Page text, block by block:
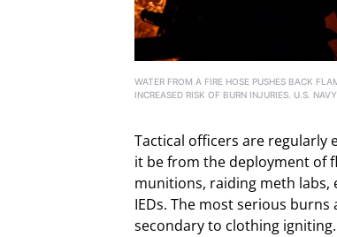
WATER FROM A FIRE HOSE PUSHES BACK
INCREASED RISK OF BURN INJURIES. U.S.
Tactical officers are regularly
it be from the deployment of
munitions, raiding meth
IEDs. The most serious
secondary to clothing igniting.